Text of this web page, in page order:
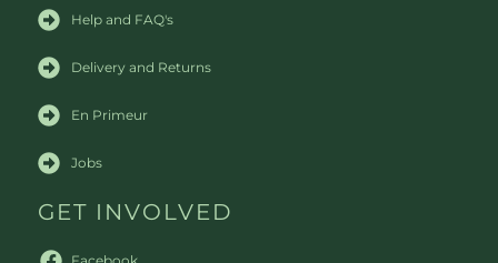
Help and FAQ's
Delivery and Returns
En Primeur
Jobs
GET INVOLVED